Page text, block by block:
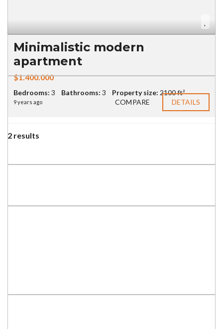
Minimalistic modern
apartment
$1.400.000
Bedrooms: 3 Bathrooms: 3 Property size: 2100 ft²
9 years ago COMPARE DETAILS
2 results